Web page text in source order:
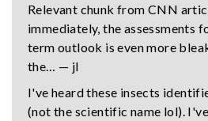
Relevant chunk from CNN
immediately, the assessments
term outlook is even more
the… — jl
I've heard these insects
(not the scientific name lol).